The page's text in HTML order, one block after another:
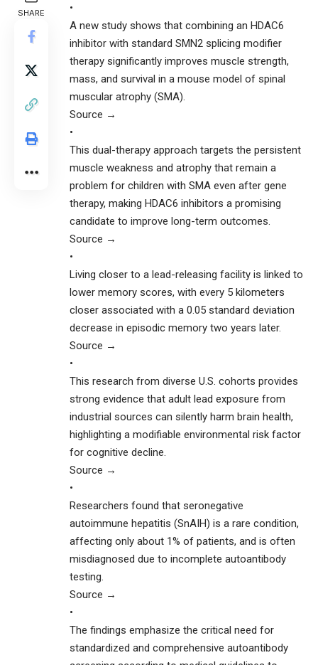
SHARE
•
A new study shows that combining an HDAC6
inhibitor with standard SMN2 splicing modifier
therapy significantly improves muscle strength,
mass, and survival in a mouse model of spinal
muscular atrophy (SMA).
Source →
•
This dual-therapy approach targets the persistent
muscle weakness and atrophy that remain a
problem for children with SMA even after gene
therapy, making HDAC6 inhibitors a promising
candidate to improve long-term outcomes.
Source →
•
Living closer to a lead-releasing facility is linked to
lower memory scores, with every 5 kilometers
closer associated with a 0.05 standard deviation
decrease in episodic memory two years later.
Source →
•
This research from diverse U.S. cohorts provides
strong evidence that adult lead exposure from
industrial sources can silently harm brain health,
highlighting a modifiable environmental risk factor
for cognitive decline.
Source →
•
Researchers found that seronegative
autoimmune hepatitis (SnAIH) is a rare condition,
affecting only about 1% of patients, and is often
misdiagnosed due to incomplete autoantibody
testing.
Source →
•
The findings emphasize the critical need for
standardized and comprehensive autoantibody